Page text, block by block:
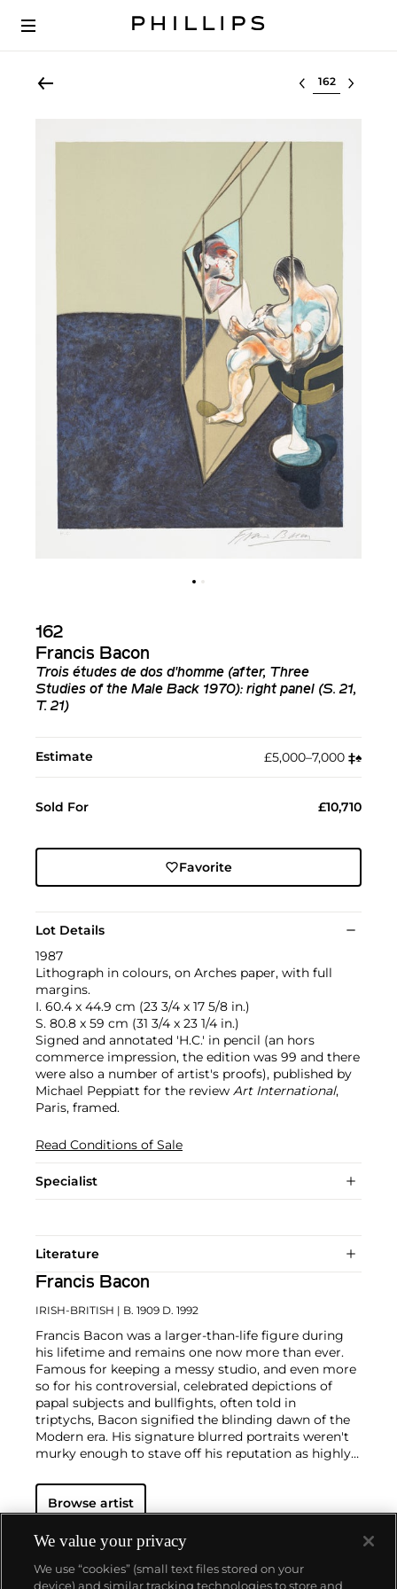
Select lot
162
Francis Bacon
Trois études de dos d'homme (after, Three
Studies of the Male Back 1970): right panel (S. 21,
T. 21)
Estimate £5,000–7,000 ‡︎♠︎
Sold For £10,710
Favorite
Lot Details
1987
Lithograph in colours, on Arches paper, with full
margins.
I. 60.4 x 44.9 cm (23 3/4 x 17 5/8 in.)
S. 80.8 x 59 cm (31 3/4 x 23 1/4 in.)
Signed and annotated 'H.C.' in pencil (an hors
commerce impression, the edition was 99 and there
were also a number of artist's proofs), published by
Michael Peppiatt for the review Art International,
Paris, framed.
Read Conditions of Sale
Specialist
Literature
Francis Bacon
IRISH-BRITISH | B. 1909 D. 1992
Francis Bacon was a larger-than-life figure during
his lifetime and remains one now more than ever.
Famous for keeping a messy studio, and even more
so for his controversial, celebrated depictions of
papal subjects and bullfights, often told in
triptychs, Bacon signified the blinding dawn of the
Modern era. His signature blurred portraits weren't
murky enough to stave off his reputation as highly
against social order in the people's eye. But, Bacon
often said, "You can't be more horrific than life
In conversation with yet challenging the
conventions of Modern art, Bacon was known for his
Browse artist
We value your privacy
We use “cookies” (small text files stored on your
device) and similar tracking technologies to store and